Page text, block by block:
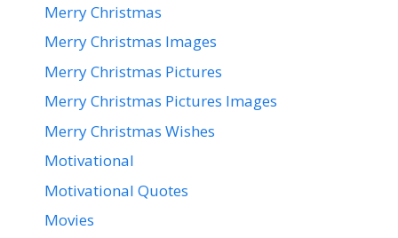
Merry Christmas
Merry Christmas Images
Merry Christmas Pictures
Merry Christmas Pictures Images
Merry Christmas Wishes
Motivational
Motivational Quotes
Movies